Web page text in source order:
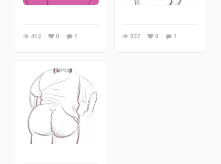
412 0 1 337 0 1